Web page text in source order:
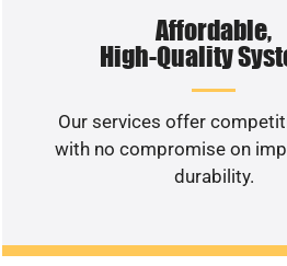
Affordable,
High-Quality
Our services offer
with no compromise on
durability.